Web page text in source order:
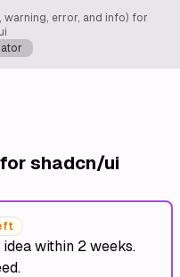
error, and info) for
shadcn/ui
within 2 weeks.